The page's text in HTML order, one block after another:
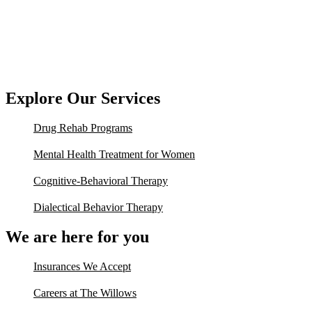
Explore Our Services
Drug Rehab Programs
Mental Health Treatment for Women
Cognitive-Behavioral Therapy
Dialectical Behavior Therapy
We are here for you
Insurances We Accept
Careers at The Willows